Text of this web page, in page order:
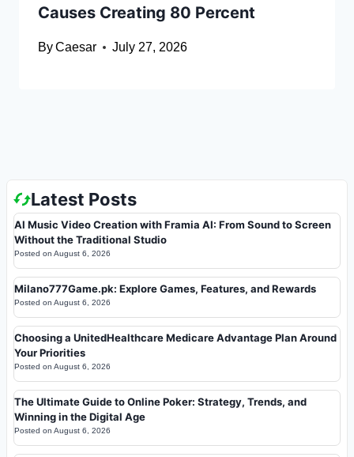
Causes Creating 80 Percent
ByCaesar July 27, 2026
Latest Posts
AI Music Video Creation with Framia AI: From Sound to Screen
Without the Traditional Studio
Posted on August 6, 2026
Milano777Game.pk: Explore Games, Features, and Rewards
Posted on August 6, 2026
Choosing a UnitedHealthcare Medicare Advantage Plan Around
Your Priorities
Posted on August 6, 2026
The Ultimate Guide to Online Poker: Strategy, Trends, and
Winning in the Digital Age
Posted on August 6, 2026